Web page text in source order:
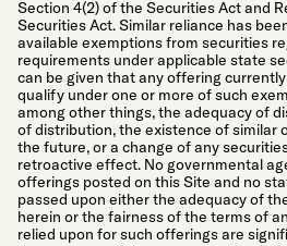
Section 4(2) of the Securities Act and
Securities Act. Similar reliance has
available exemptions from securities
requirements under applicable state
can be given that any offering
qualify under one or more of such
among other things, the adequacy of
of distribution, the existence of similar
the future, or a change of any
retroactive effect. No governmental
offerings posted on this Site and no
passed upon either the adequacy of
herein or the fairness of the terms of
relied upon for such offerings are